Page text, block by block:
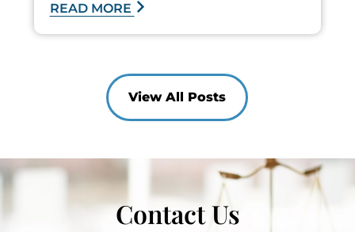
READ MORE
View All Posts
Contact Us